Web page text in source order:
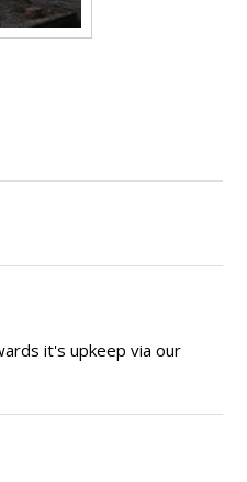
it's upkeep via our